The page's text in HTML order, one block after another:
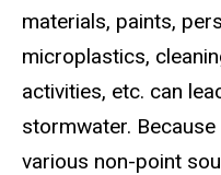
materials, paints,
microplastics,
activities, etc. can
stormwater.
various non-point